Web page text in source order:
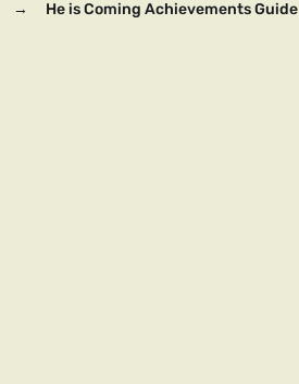
→ He is Coming Achievements Guide